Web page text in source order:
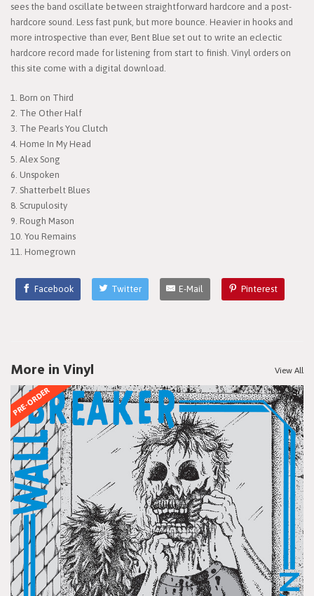
sees the band oscillate between straightforward hardcore and a post-
hardcore sound. Less fast punk, but more bounce. Heavier in hooks and
more introspective than ever, Bent Blue set out to write an eclectic
hardcore record made for listening from start to finish. Vinyl orders on
this site come with a digital download.
1. Born on Third
2. The Other Half
3. The Pearls You Clutch
4. Home In My Head
5. Alex Song
6. Unspoken
7. Shatterbelt Blues
8. Scrupulosity
9. Rough Mason
10. You Remains
11. Homegrown
Facebook Twitter E-Mail Pinterest
More in Vinyl View All
PRE-ORDER